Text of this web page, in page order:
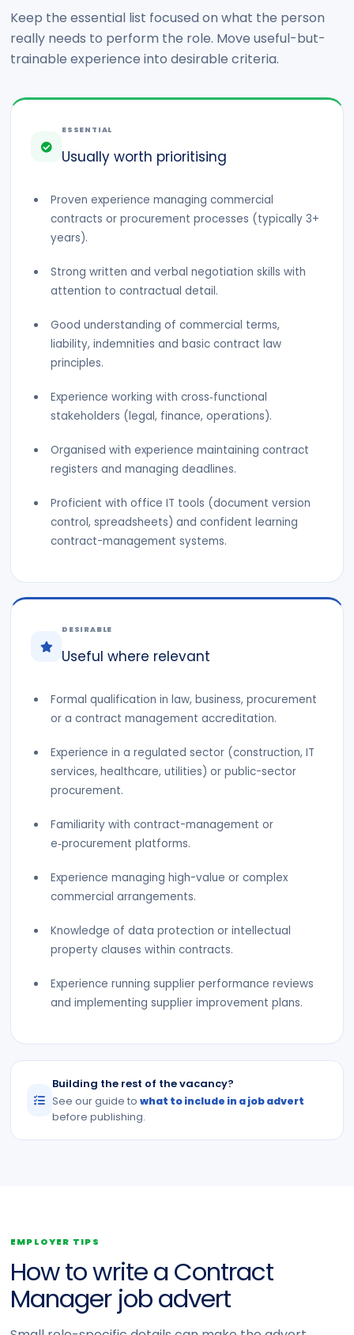
Keep the essential list focused on what the person
really needs to perform the role. Move useful-but-
trainable experience into desirable criteria.
ESSENTIAL
Usually worth prioritising
Proven experience managing commercial
contracts or procurement processes (typically 3+
years).
Strong written and verbal negotiation skills with
attention to contractual detail.
Good understanding of commercial terms,
liability, indemnities and basic contract law
principles.
Experience working with cross‑functional
stakeholders (legal, finance, operations).
Organised with experience maintaining contract
registers and managing deadlines.
Proficient with office IT tools (document version
control, spreadsheets) and confident learning
contract-management systems.
DESIRABLE
Useful where relevant
Formal qualification in law, business, procurement
or a contract management accreditation.
Experience in a regulated sector (construction, IT
services, healthcare, utilities) or public-sector
procurement.
Familiarity with contract-management or
e‑procurement platforms.
Experience managing high-value or complex
commercial arrangements.
Knowledge of data protection or intellectual
property clauses within contracts.
Experience running supplier performance reviews
and implementing supplier improvement plans.
Building the rest of the vacancy?
See our guide towhat to include in a job advert
before publishing.
EMPLOYER TIPS
How to write a Contract
Manager job advert